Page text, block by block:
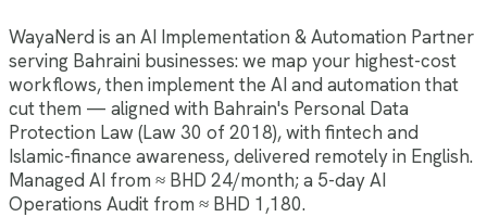
WayaNerd is an AI Implementation & Automation Partner
serving Bahraini businesses: we map your highest-cost
workflows, then implement the AI and automation that
cut them — aligned with Bahrain's Personal Data
Protection Law (Law 30 of 2018), with fintech and
Islamic-finance awareness, delivered remotely in English.
Managed AI from ≈ BHD 24/month; a 5-day AI
Operations Audit from ≈ BHD 1,180.